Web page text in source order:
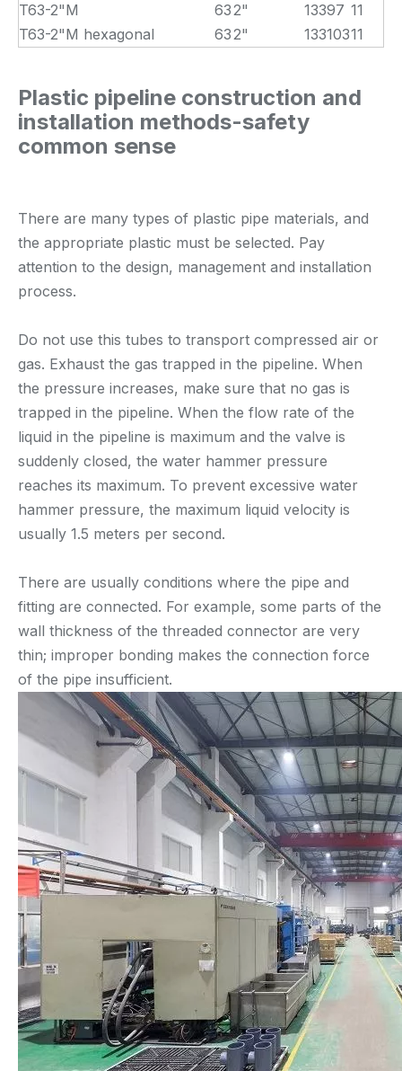
T63-2"M
632" 13397 11
T63-2"M hexagonal
632" 13310311
Plastic pipeline construction and
installation methods-safety
common sense
There are many types of plastic pipe materials, and
the appropriate plastic must be selected. Pay
attention to the design, management and installation
process.
Do not use this tubes to transport compressed air or
gas. Exhaust the gas trapped in the pipeline. When
the pressure increases, make sure that no gas is
trapped in the pipeline. When the flow rate of the
liquid in the pipeline is maximum and the valve is
suddenly closed, the water hammer pressure
reaches its maximum. To prevent excessive water
hammer pressure, the maximum liquid velocity is
usually 1.5 meters per second.
There are usually conditions where the pipe and
fitting are connected. For example, some parts of the
wall thickness of the threaded connector are very
thin; improper bonding makes the connection force
of the pipe insufficient.